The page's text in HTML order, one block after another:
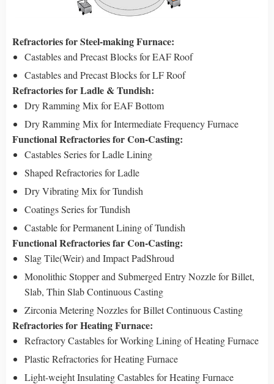
Refractories for Steel-making Furnace:
Castables and Precast Blocks for EAF Roof
Castables and Precast Blocks for LF Roof
Refractories for Ladle & Tundish:
Dry Ramming Mix for EAF Bottom
Dry Ramming Mix for Intermediate Frequency Furnace
Functional Refractories for Con-Casting:
Castables Series for Ladle Lining
Shaped Refractories for Ladle
Dry Vibrating Mix for Tundish
Coatings Series for Tundish
Castable for Permanent Lining of Tundish
Functional Refractories far Con-Casting:
Slag Tile(Weir) and Impact PadShroud
Monolithic Stopper and Submerged Entry Nozzle for Billet,
Slab, Thin Slab Continuous Casting
Zirconia Metering Nozzles for Billet Continuous Casting
Refractories for Heating Furnace:
Refractory Castables for Working Lining of Heating Furnace
Plastic Refractories for Heating Furnace
Light-weight Insulating Castables for Heating Furnace